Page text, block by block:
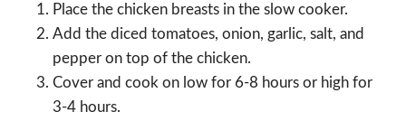
Place the chicken breasts in the slow cooker.
Add the diced tomatoes, onion, garlic, salt, and
pepper on top of the chicken.
Cover and cook on low for 6-8 hours or high for
3-4 hours.